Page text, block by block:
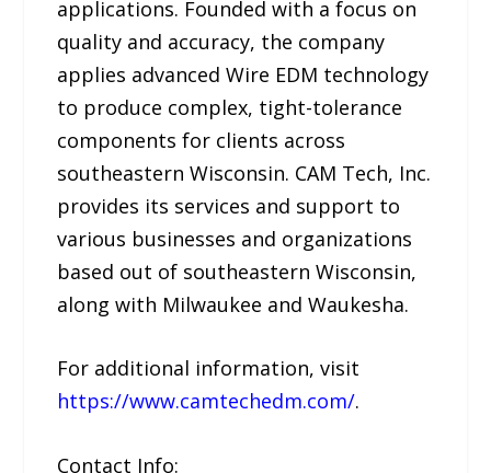
applications. Founded with a focus on
quality and accuracy, the company
applies advanced Wire EDM technology
to produce complex, tight-tolerance
components for clients across
southeastern Wisconsin. CAM Tech, Inc.
provides its services and support to
various businesses and organizations
based out of southeastern Wisconsin,
along with Milwaukee and Waukesha.
For additional information, visit
https://www.camtechedm.com/.
Contact Info: